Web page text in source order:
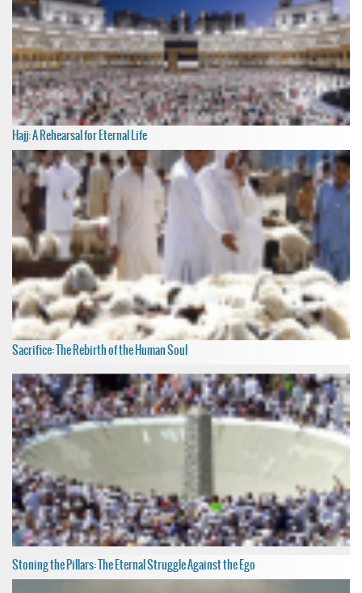
Hajj: A Rehearsal for Eternal Life
Sacrifice: The Rebirth of the Human Soul
Stoning the Pillars: The Eternal Struggle Against the Ego